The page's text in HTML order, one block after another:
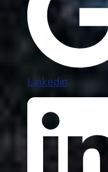
Linkedin